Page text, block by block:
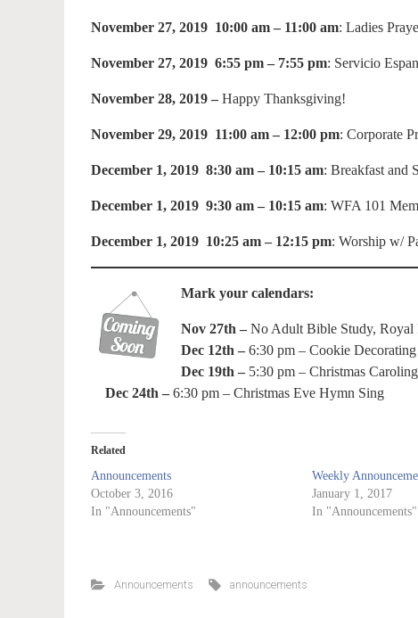
November 27, 2019 10:00 am – 11:00 am: Ladies
November 27, 2019 6:55 pm – 7:55 pm: Servicio
November 28, 2019 – Happy Thanksgiving!
November 29, 2019 11:00 am – 12:00 pm: Corporate
December 1, 2019 8:30 am – 10:15 am: Breakfast and
December 1, 2019 9:30 am – 10:15 am: WFA 101
December 1, 2019 10:25 am – 12:15 pm: Worship w/
Mark your calendars:
Nov 27th – No Adult Bible Study, Royal
Dec 12th – 6:30 pm – Cookie
Dec 19th – 5:30 pm – Christmas
Dec 24th – 6:30 pm – Christmas Eve Hymn Sing
Related
Announcements
October 3, 2016
In "Announcements"
Weekly
January 1, 2017
In "Announcements"
Announcements announcements